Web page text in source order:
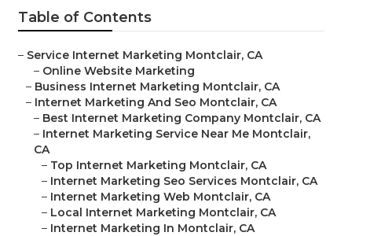
Table of Contents
– Service Internet Marketing Montclair, CA
– Online Website Marketing
– Business Internet Marketing Montclair, CA
– Internet Marketing And Seo Montclair, CA
– Best Internet Marketing Company Montclair, CA
– Internet Marketing Service Near Me Montclair,
CA
– Top Internet Marketing Montclair, CA
– Internet Marketing Seo Services Montclair, CA
– Internet Marketing Web Montclair, CA
– Local Internet Marketing Montclair, CA
– Internet Marketing In Montclair, CA